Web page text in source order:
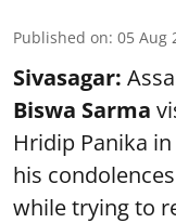
Published on: 05 Aug
Sivasagar:
Biswa Sarma
Hridip Panika
his
while trying to